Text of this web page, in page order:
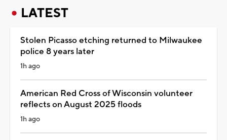
LATEST
Stolen Picasso etching returned to Milwaukee
police 8 years later
1h ago
American Red Cross of Wisconsin volunteer
reflects on August 2025 floods
1h ago